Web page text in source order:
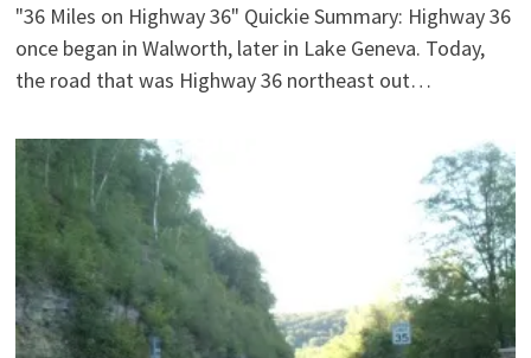
"36 Miles on Highway 36" Quickie Summary: Highway 36
once began in Walworth, later in Lake Geneva. Today,
the road that was Highway 36 northeast out…